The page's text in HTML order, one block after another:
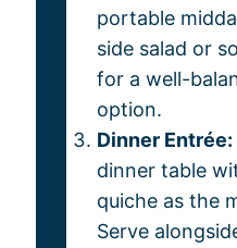
portable
side salad or
for a well-
option.
Dinner Entrée:
dinner table
quiche as the
Serve